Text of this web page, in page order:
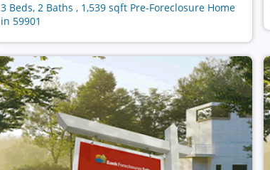
3 Beds, 2 Baths , 1,539 sqft Pre-Foreclosure Home
in 59901